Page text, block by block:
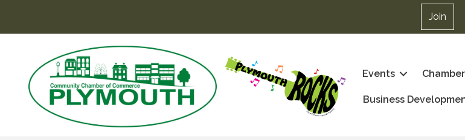
Join
Events Chamber
Business